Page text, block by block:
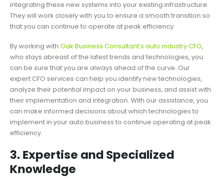
integrating these new systems into your existing infrastructure.
They will work closely with you to ensure a smooth transition so
that you can continue to operate at peak efficiency.
By working with Oak Business Consultant’s auto industry CFO,
who stays abreast of the latest trends and technologies, you
can be sure that you are always ahead of the curve. Our
expert CFO services can help you identify new technologies,
analyze their potential impact on your business, and assist with
their implementation and integration. With our assistance, you
can make informed decisions about which technologies to
implement in your auto business to continue operating at peak
efficiency.
3. Expertise and Specialized
Knowledge